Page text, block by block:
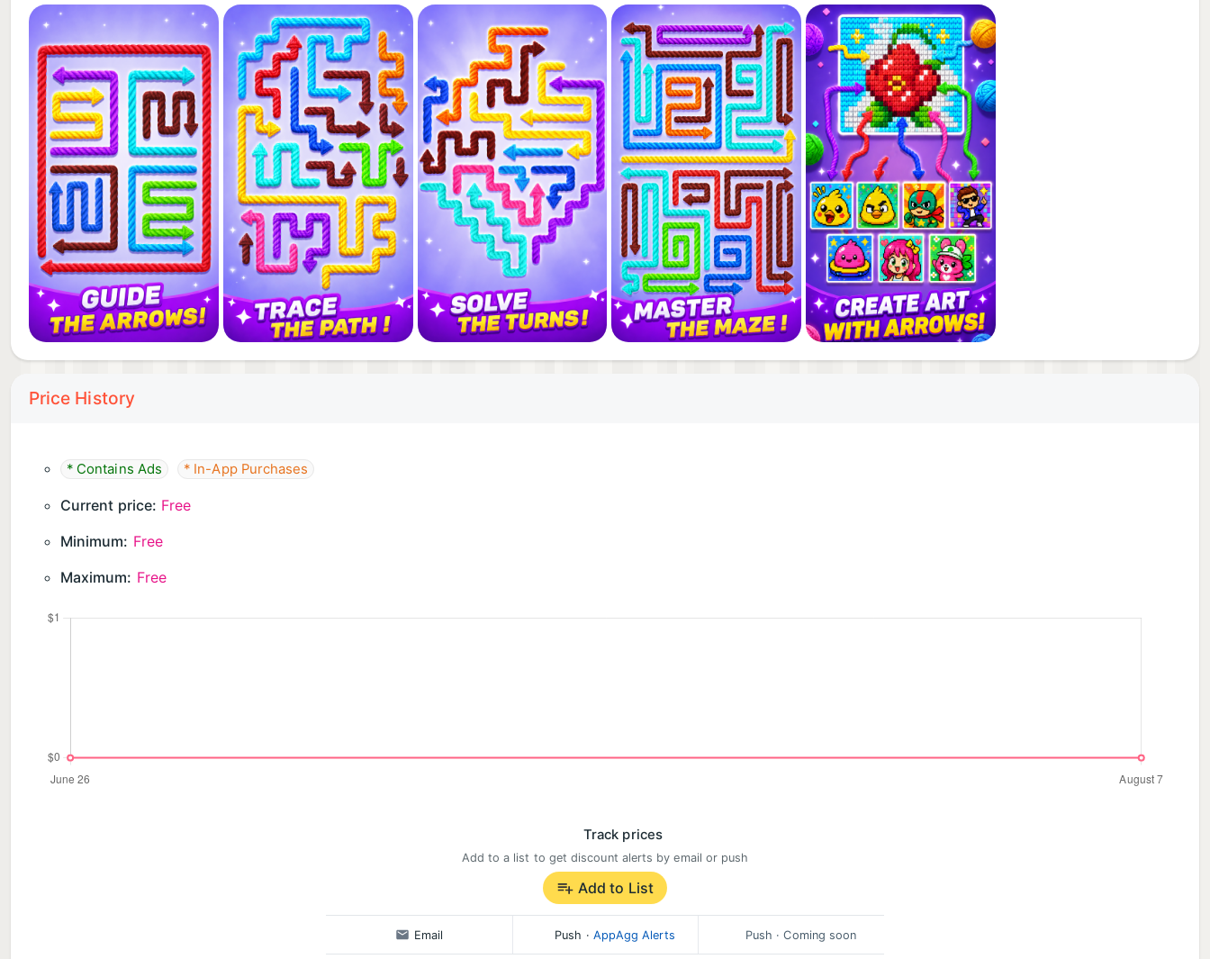
Price History
* Contains Ads * In-App Purchases
Current price: Free
Minimum: Free
Maximum: Free
Track prices
Add to a list to get discount alerts by email or push
Add to List
Email Push · AppAgg Alerts Push · Coming soon